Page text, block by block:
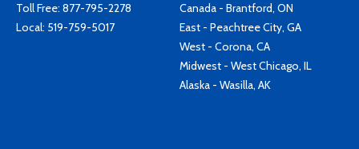
Toll Free: 877-795-2278
Local: 519-759-5017
Canada - Brantford, ON
East - Peachtree City, GA
West - Corona, CA
Midwest - West Chicago, IL
Alaska - Wasilla, AK